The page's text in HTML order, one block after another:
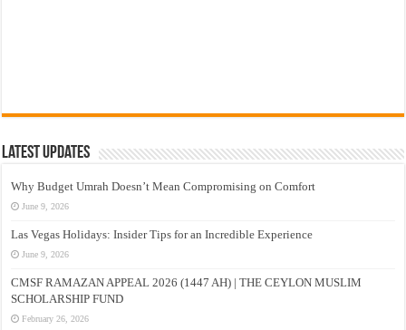
Latest Updates
Why Budget Umrah Doesn’t Mean Compromising on Comfort
June 9, 2026
Las Vegas Holidays: Insider Tips for an Incredible Experience
June 9, 2026
CMSF RAMAZAN APPEAL 2026 (1447 AH) | THE CEYLON MUSLIM
SCHOLARSHIP FUND
February 26, 2026